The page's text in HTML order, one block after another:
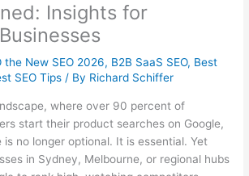
Insights for
the New SEO 2026, B2B SaaS SEO, Best
SEO Tips / By Richard Schiffer
where over 90 percent of
start their product searches on Google,
is no longer optional. It is essential. Yet
in Sydney, Melbourne, or regional hubs